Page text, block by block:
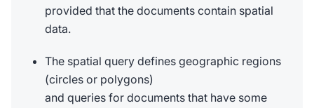
provided that the documents contain spatial
data.
The spatial query defines geographic regions
(circles or polygons)
and queries for documents that have some